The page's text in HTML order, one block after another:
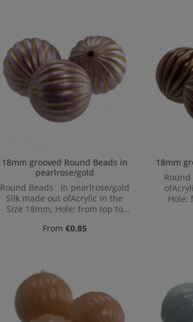
18mm grooved Round Beads in
pearlrose/gold
Round Beads in pearlrose/gold
Silk made out ofAcrylic in the
Size 18mm, Hole: from top to
Regular price:
From €0.85
Round
Hole: